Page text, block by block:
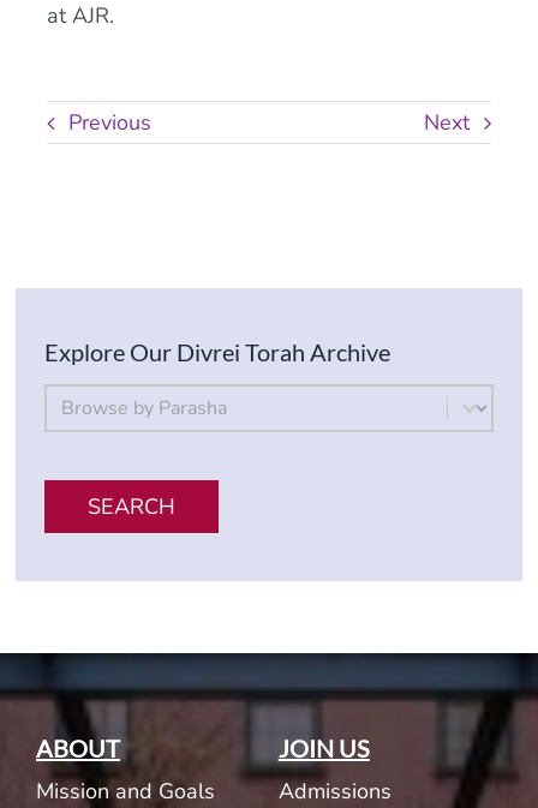
at AJR.
Previous Next
Explore Our Divrei Torah Archive
By Parsha
Select content
SEARCH
ABOUT
Mission and Goals
JOIN US
Admissions